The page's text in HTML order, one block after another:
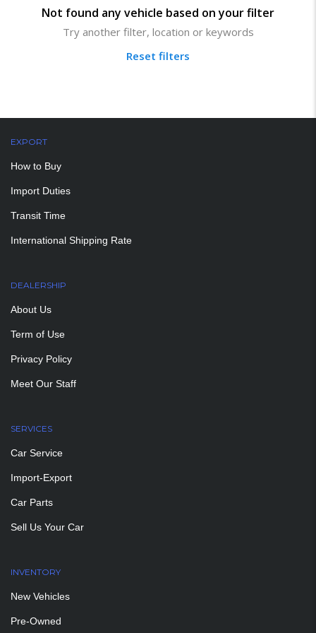
Not found any vehicle based on your filter
Try another filter, location or keywords
Reset filters
EXPORT
How to Buy
Import Duties
Transit Time
International Shipping Rate
DEALERSHIP
About Us
Term of Use
Privacy Policy
Meet Our Staff
SERVICES
Car Service
Import-Export
Car Parts
Sell Us Your Car
INVENTORY
New Vehicles
Pre-Owned